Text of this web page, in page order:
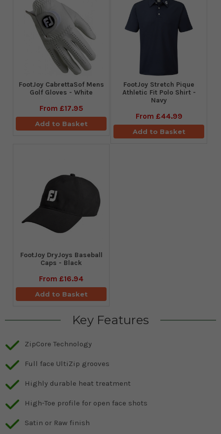
FootJoy CabrettaSof Mens
Golf Gloves - White
From £17.95
Add to Basket
​FootJoy Stretch Pique
Athletic Fit Polo Shirt -
Navy
From £44.99
Add to Basket
FootJoy DryJoys Baseball
Caps - Black
From £16.94
Add to Basket
Key Features
ZipCore Technology
Full face UltiZip grooves
Highly durable heat treatment
High-Toe profile for open face shots
Satin or Raw finish